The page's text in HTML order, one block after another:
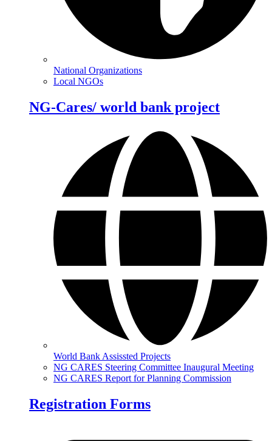
National Organizations
Local NGOs
NG-Cares/ world bank project
World Bank Assissted Projects
NG CARES Steering Committee Inaugural Meeting
NG CARES Report for Planning Commission
Registration Forms